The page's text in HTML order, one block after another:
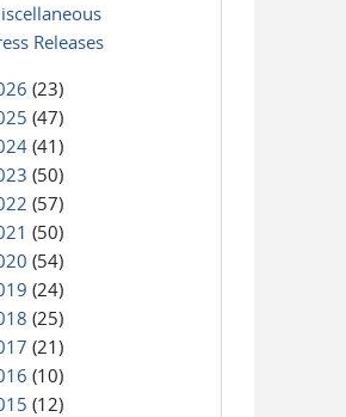
Releases
(23)
(47)
(41)
(50)
(57)
(50)
(54)
(24)
(25)
(21)
(10)
(12)